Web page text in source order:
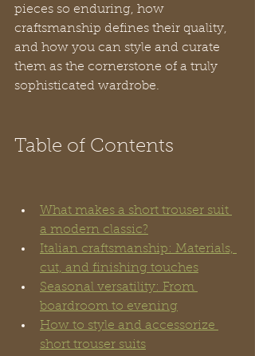
pieces so enduring, how
craftsmanship defines their quality,
and how you can style and curate
them as the cornerstone of a truly
sophisticated wardrobe.
Table of Contents
What makes a short trouser suit
a modern classic?
Italian craftsmanship: Materials,
cut, and finishing touches
Seasonal versatility: From
boardroom to evening
How to style and accessorize
short trouser suits